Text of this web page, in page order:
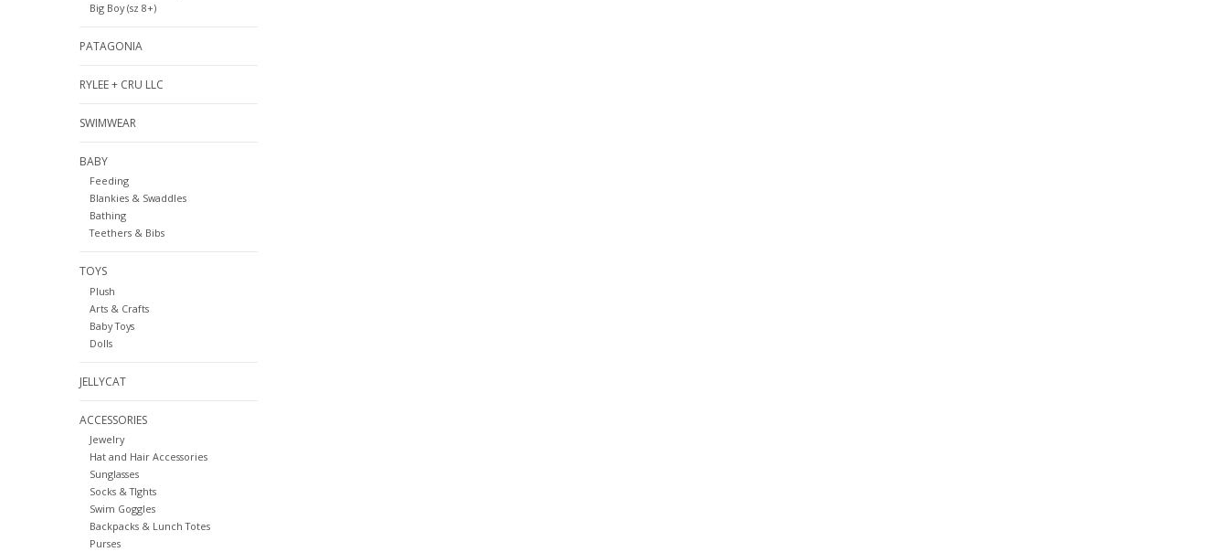
Big Boy (sz 8+)
PATAGONIA
RYLEE + CRU LLC
SWIMWEAR
BABY
Feeding
Blankies & Swaddles
Bathing
Teethers & Bibs
TOYS
Plush
Arts & Crafts
Baby Toys
Dolls
JELLYCAT
ACCESSORIES
Jewelry
Hat and Hair Accessories
Sunglasses
Socks & TIghts
Swim Goggles
Backpacks & Lunch Totes
Purses